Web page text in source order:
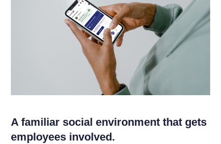
A familiar social environment that gets
employees involved.